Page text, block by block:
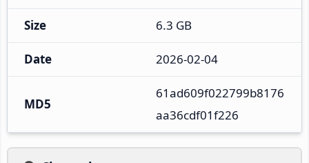
Size 6.3 GB
Date 2026-02-04
MD5
61ad609f022799b8176
aa36cdf01f226